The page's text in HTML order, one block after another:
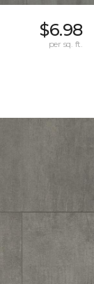
$6.98
per sq. ft.